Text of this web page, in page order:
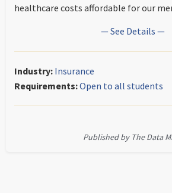
healthcare costs affordable for our
— See Details —
Industry: Insurance
Requirements:Open to all students
Published by The Data